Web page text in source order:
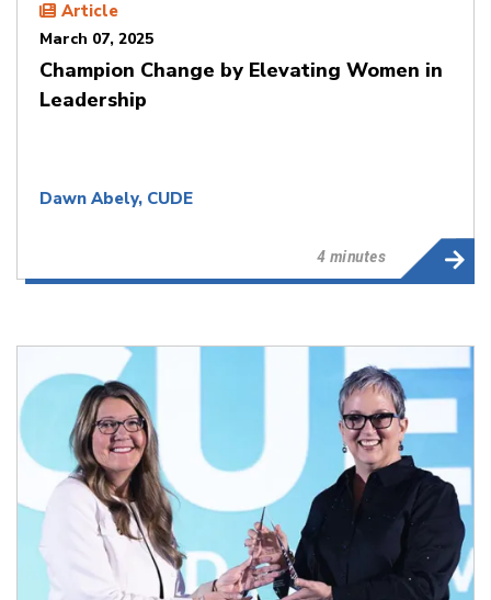
Article
March 07, 2025
Champion Change by Elevating Women in
Leadership
Dawn Abely, CUDE
4 minutes